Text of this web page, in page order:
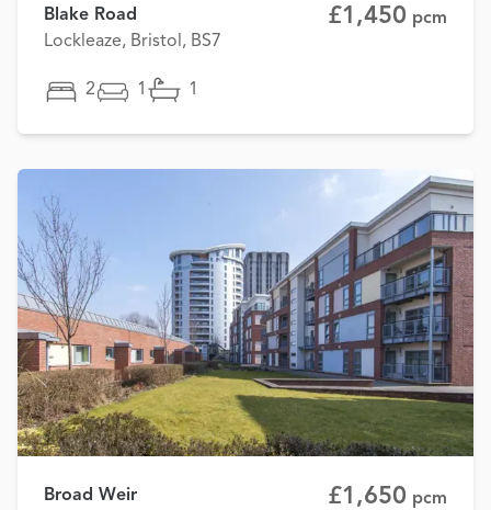
Blake Road
Lockleaze, Bristol, BS7
£1,450 pcm
2 1 1
Broad Weir £1,650 pcm